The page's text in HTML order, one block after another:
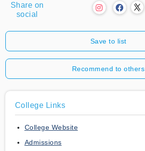
Share on
social
Save to list
Recommend to others
College Links
College Website
Admissions